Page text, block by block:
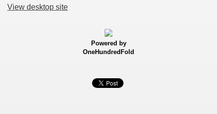
View desktop site
Powered by
OneHundredFold